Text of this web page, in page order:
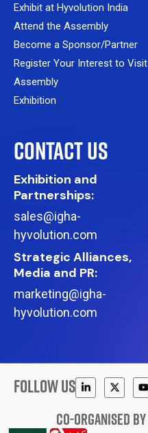
Exhibit at Hyvolution India
Attend the Assembly
Become a Sponsor/Partner
Register Your Interest to Visit
Assembly
Exhibition
CONTACT US
Exhibition and
Partnerships:
sales@igha-
hyvolution.com
Strategic Alliances,
Media and PR:
marketing@igha-
hyvolution.com
FOLLOW US
CO-ORGANISED BY